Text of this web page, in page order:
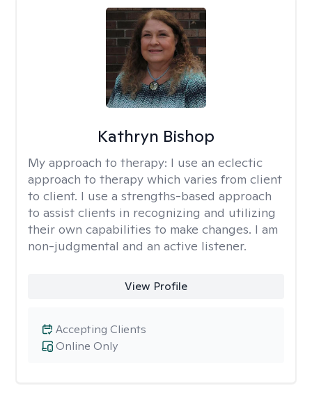
Kathryn Bishop
My approach to therapy: I use an eclectic
approach to therapy which varies from client
to client. I use a strengths-based approach
to assist clients in recognizing and utilizing
their own capabilities to make changes. I am
non-judgmental and an active listener.
View Profile
Online Only
Accepting Clients